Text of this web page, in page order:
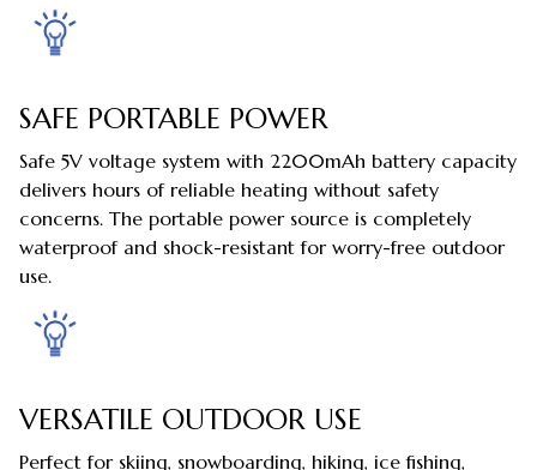
SAFE PORTABLE POWER
Safe 5V voltage system with 2200mAh battery capacity
delivers hours of reliable heating without safety
concerns. The portable power source is completely
waterproof and shock-resistant for worry-free outdoor
use.
VERSATILE OUTDOOR USE
Perfect for skiing, snowboarding, hiking, ice fishing,